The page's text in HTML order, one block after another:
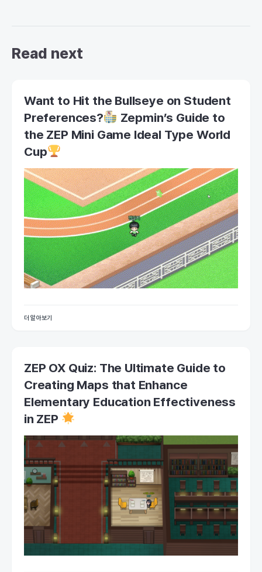
Read next
Want to Hit the Bullseye on Student
Preferences?
Zepmin’s Guide to
the ZEP Mini Game Ideal Type World
Cup
더 알아보기
ZEP OX Quiz: The Ultimate Guide to
Creating Maps that Enhance
Elementary Education Effectiveness
in ZEP